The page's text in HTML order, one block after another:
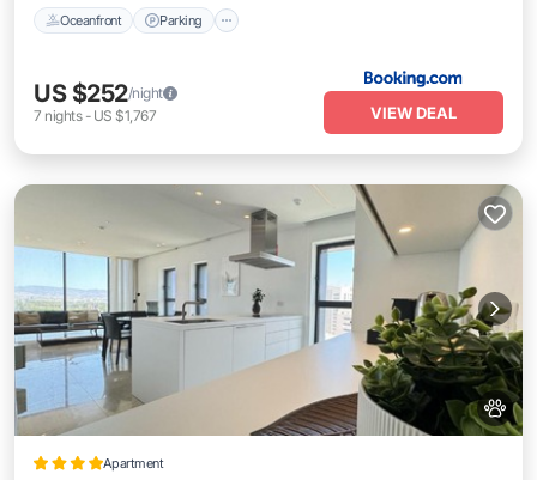
Oceanfront Parking
US $252/night
7 nights- US $1,767 VIEW DEAL
Apartment